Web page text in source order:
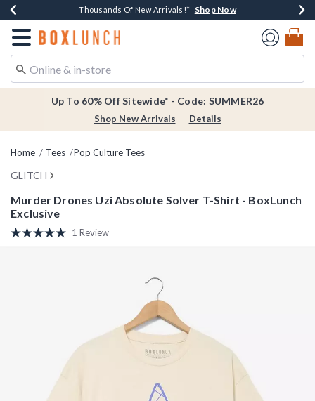
Earn $20 BoxLunch Money Every $40 Spent*Shop Now
Thousands Of New Arrivals!* Shop Now
Free Shipping Over $75* Shop Now
Free In-Store Pickup*Shop Now
Redirect to Boxlunch Home Page
Up To 60% Off Sitewide* - Code: SUMMER26
Shop New Arrivals Details
Home Tees Pop Culture Tees
GLITCH
Murder Drones Uzi Absolute Solver T-Shirt - BoxLunch
Exclusive
3.2 out of 5 Customer Rating
Read
1 Review